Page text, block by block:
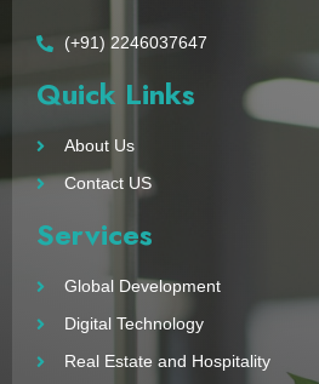
(+91) 2246037647
Quick Links
About Us
Contact US
Services
Global Development
Digital Technology
Real Estate and Hospitality